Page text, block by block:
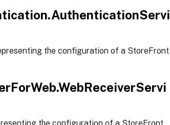
the configuration of a StoreFront
the configuration of a StoreFront